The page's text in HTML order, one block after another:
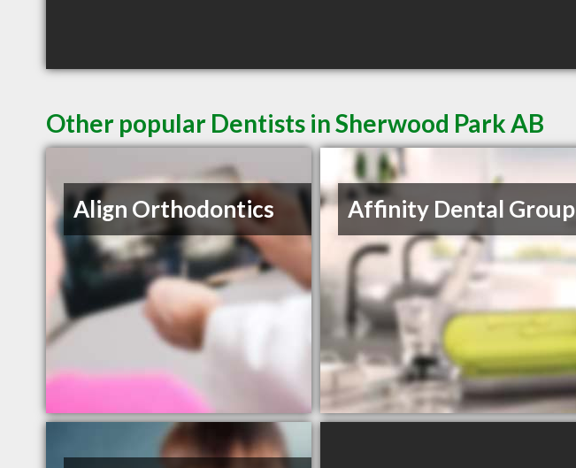
Other popular Dentists in Sherwood Park AB
Align Orthodontics Affinity Dental Group